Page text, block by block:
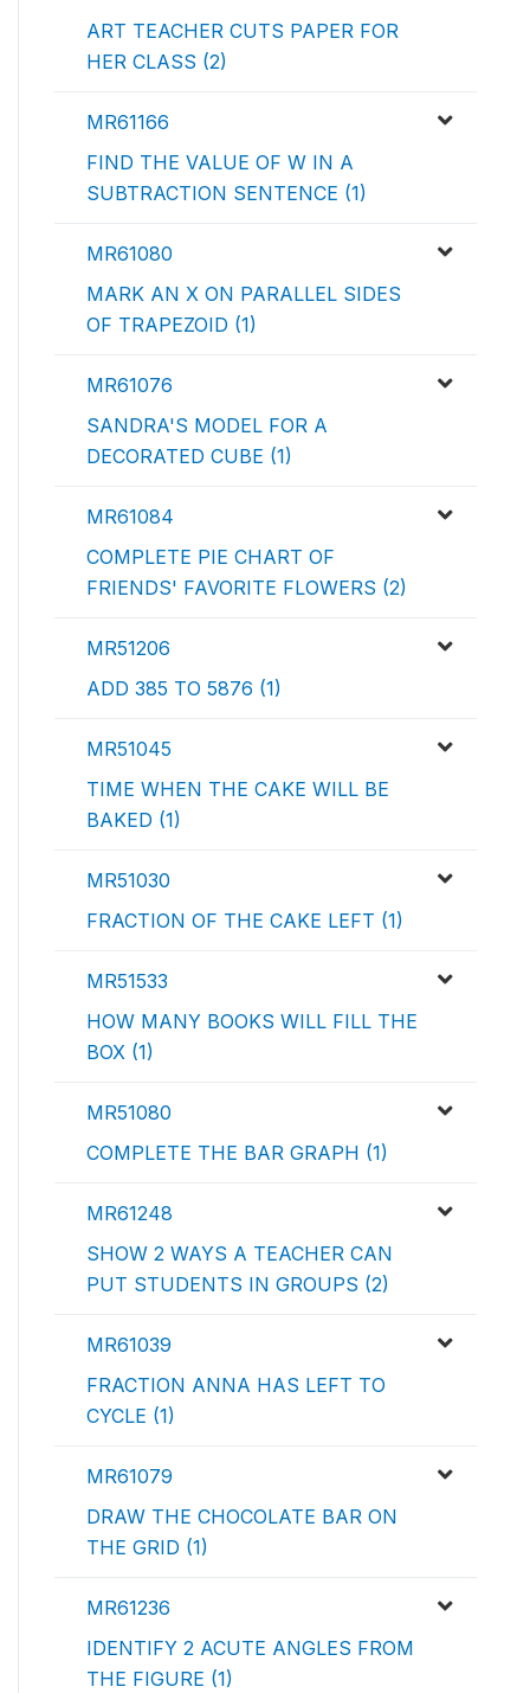
ART TEACHER CUTS PAPER FOR
HER CLASS (2)
MR61166
FIND THE VALUE OF W IN A
SUBTRACTION SENTENCE (1)
MR61080
MARK AN X ON PARALLEL SIDES
OF TRAPEZOID (1)
MR61076
SANDRA'S MODEL FOR A
DECORATED CUBE (1)
MR61084
COMPLETE PIE CHART OF
FRIENDS' FAVORITE FLOWERS (2)
MR51206
ADD 385 TO 5876 (1)
MR51045
TIME WHEN THE CAKE WILL BE
BAKED (1)
MR51030
FRACTION OF THE CAKE LEFT (1)
MR51533
HOW MANY BOOKS WILL FILL THE
BOX (1)
MR51080
COMPLETE THE BAR GRAPH (1)
MR61248
SHOW 2 WAYS A TEACHER CAN
PUT STUDENTS IN GROUPS (2)
MR61039
FRACTION ANNA HAS LEFT TO
CYCLE (1)
MR61079
DRAW THE CHOCOLATE BAR ON
THE GRID (1)
MR61236
IDENTIFY 2 ACUTE ANGLES FROM
THE FIGURE (1)